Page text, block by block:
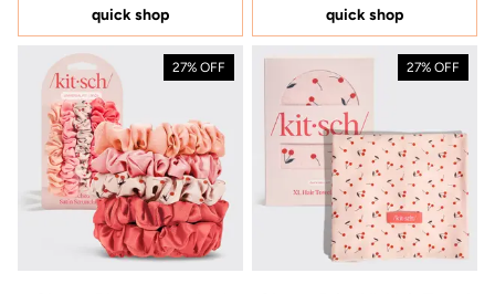
stars
quick shop
5
stars
quick shop
27% OFF 27% OFF